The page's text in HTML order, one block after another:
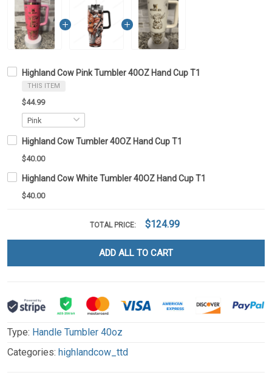
Highland Cow Pink Tumbler 40OZ Hand Cup T1
THIS ITEM
$44.99
Highland Cow Tumbler 40OZ Hand Cup T1
$40.00
Highland Cow White Tumbler 40OZ Hand Cup T1
$40.00
TOTAL PRICE: $124.99
ADD ALL TO CART
Type: Handle Tumbler 40oz
Categories: highlandcow_ttd